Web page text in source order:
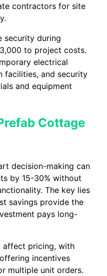
contractors for site
security during
to project costs.
electrical
facilities, and security
and equipment
Cottage
decision-making can
by 15-30% without
The key lies
savings provide the
pays long-
affect pricing, with
incentives
multiple unit orders.